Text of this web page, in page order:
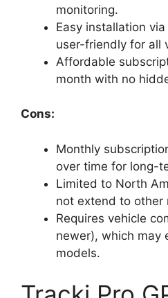
monitoring.
Easy installation
user-friendly for all
Affordable
month with no
Cons:
Monthly
over time for long-
Limited to North
not extend to other
Requires vehicle
newer), which may
models.